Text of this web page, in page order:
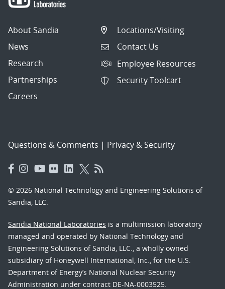
About Sandia
News
Research
Partnerships
Careers
Locations/Visiting
Contact Us
Employee Resources
Security Toolcart
Questions & Comments | Privacy & Security
© 2026 National Technology and Engineering Solutions of
Sandia, LLC.
Sandia National Laboratories is a multimission laboratory
managed and operated by National Technology and
Engineering Solutions of Sandia, LLC., a wholly owned
subsidiary of Honeywell International, Inc., for the U.S.
Department of Energy’s National Nuclear Security
Administration under contract DE-NA-0003525.